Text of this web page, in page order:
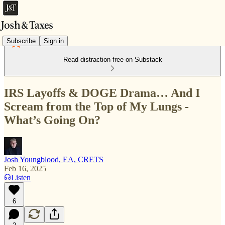
Subscribe Sign in
Read distraction-free on Substack
IRS Layoffs & DOGE Drama… And I
Scream from the Top of My Lungs -
What’s Going On?
Josh Youngblood, EA, CRETS
Feb 16, 2025
Listen
6